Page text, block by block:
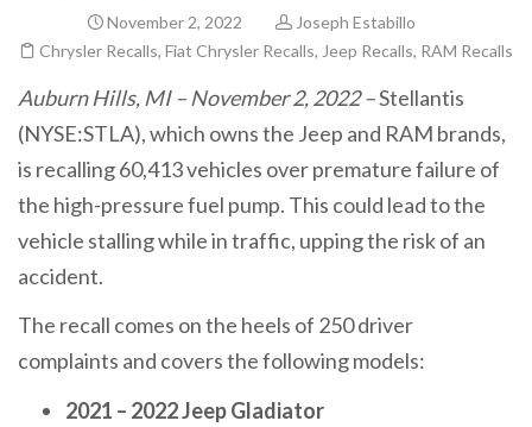
November 2, 2022
Joseph Estabillo
Chrysler Recalls, Fiat Chrysler Recalls, Jeep Recalls, RAM Recalls
Auburn Hills, MI – November 2, 2022 –Stellantis
(NYSE:STLA), which owns the Jeep and RAM brands,
is recalling 60,413 vehicles over premature failure of
the high-pressure fuel pump. This could lead to the
vehicle stalling while in traffic, upping the risk of an
accident.
The recall comes on the heels of 250 driver
complaints and covers the following models:
2021 – 2022 Jeep Gladiator